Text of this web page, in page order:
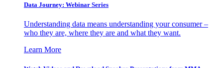
Data Journey: Webinar Series
Understanding data means understanding your consumer –
who they are, where they are and what they want.
Learn More